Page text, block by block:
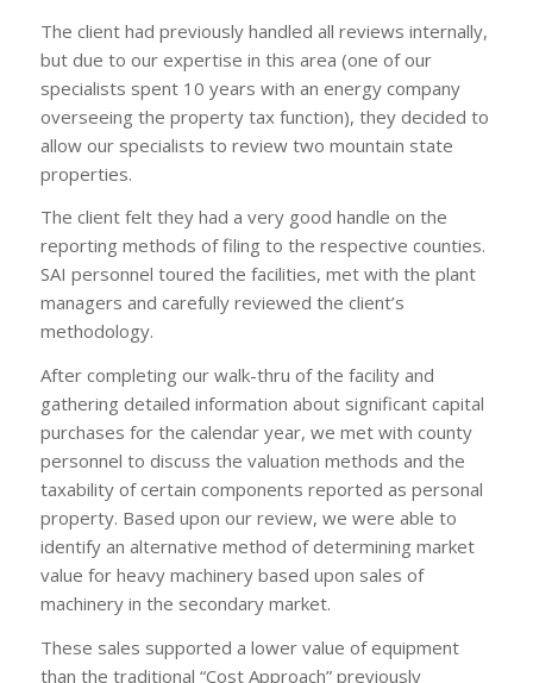
The client had previously handled all reviews internally,
but due to our expertise in this area (one of our
specialists spent 10 years with an energy company
overseeing the property tax function), they decided to
allow our specialists to review two mountain state
properties.
The client felt they had a very good handle on the
reporting methods of filing to the respective counties.
SAI personnel toured the facilities, met with the plant
managers and carefully reviewed the client’s
methodology.
After completing our walk-thru of the facility and
gathering detailed information about significant capital
purchases for the calendar year, we met with county
personnel to discuss the valuation methods and the
taxability of certain components reported as personal
property. Based upon our review, we were able to
identify an alternative method of determining market
value for heavy machinery based upon sales of
machinery in the secondary market.
These sales supported a lower value of equipment
than the traditional “Cost Approach” previously